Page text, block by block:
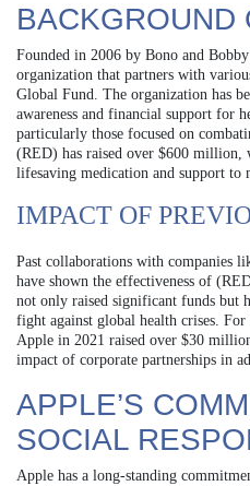
BACKGROUND
Founded in 2006 by Bono and
organization that partners with
Global Fund. The organization has
awareness and financial support for
particularly those focused on
(RED) has raised over $600 million,
lifesaving medication and support to
IMPACT OF
Past collaborations with companies
have shown the effectiveness of
not only raised significant funds but
fight against global health crises.
Apple in 2021 raised over $30
impact of corporate partnerships in
APPLE’S
SOCIAL
Apple has a long-standing